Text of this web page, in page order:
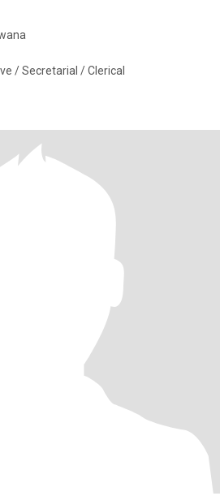
/ Secretarial / Clerical